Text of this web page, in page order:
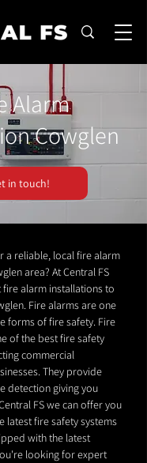
Alarm
Cowglen
in touch!
a reliable, local fire alarm
area? At Central FS
alarm installations to
Fire alarms are one
forms of fire safety. Fire
of the best fire safety
commercial
They provide
detection giving you
FS we can offer you
latest fire safety systems
with the latest
looking for expert